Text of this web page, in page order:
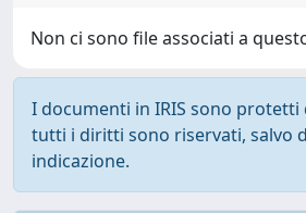
Non ci sono file associati a
I documenti in IRIS sono protetti
tutti i diritti sono riservati, salvo
indicazione.